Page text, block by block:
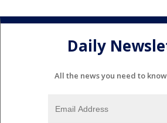
Daily
All the news you need to